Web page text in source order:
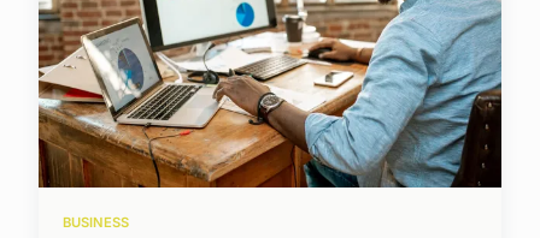
BUSINESS